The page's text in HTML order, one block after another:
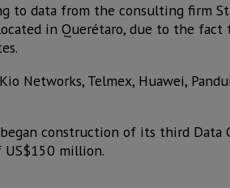
to data from the consulting firm
in Querétaro, due to the fact
Networks, Telmex, Huawei,
construction of its third Data
million.